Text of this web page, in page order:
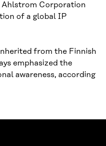
Ahlstrom Corporation
of a global IP
from the Finnish
emphasized the
awareness, according